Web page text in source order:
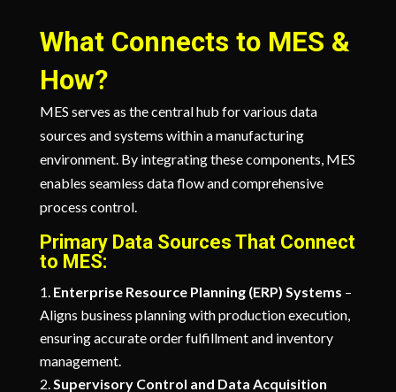
What Connects to MES &
How?
MES serves as the central hub for various data
sources and systems within a manufacturing
environment. By integrating these components, MES
enables seamless data flow and comprehensive
process control.
Primary Data Sources That Connect
to MES:
Enterprise Resource Planning (ERP) Systems –
Aligns business planning with production execution,
ensuring accurate order fulfillment and inventory
management.
Supervisory Control and Data Acquisition